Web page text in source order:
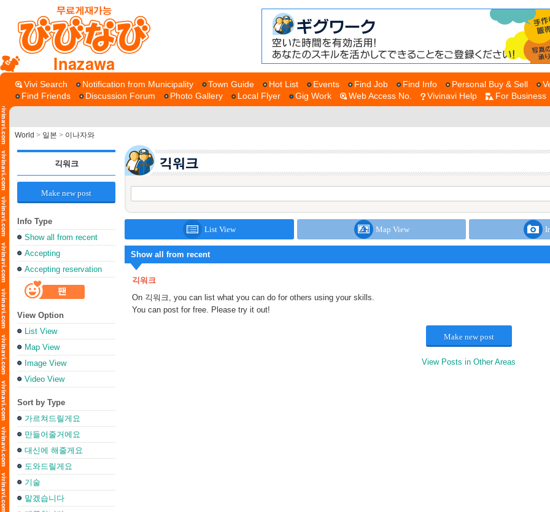
Inazawa
Vivi Search Notification from Municipality Town Guide Hot List Events Find Job Find Info Personal Buy & Sell
Find Friends
Discussion Forum Photo Gallery Local Flyer Gig Work Web Access No. Vivinavi Help For Business
World > 일본 > 이나자와
긱워크
Make new post
Info Type
Show all from recent
Accepting
Accepting reservation
View Option
List View
Map View
Image View
Video View
Sort by Type
가르쳐드릴게요
만들어줄거에요
대신에 해줄게요
도와드릴게요
기술
맡겠습니다
List View Map View
Show all from recent
긱워크
On 긱워크, you can list what you can do for others using your skills.
You can post for free. Please try it out!
Make new post
View Posts in Other Areas